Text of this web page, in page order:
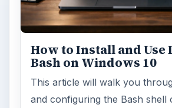
How to Install and Use
Bash on Windows 10
This article will walk you
and configuring the Bash shell